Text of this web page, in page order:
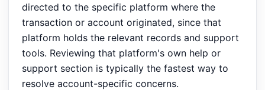
directed to the specific platform where the
transaction or account originated, since that
platform holds the relevant records and support
tools. Reviewing that platform's own help or
support section is typically the fastest way to
resolve account-specific concerns.